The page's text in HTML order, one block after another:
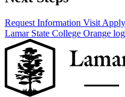
Request Information Visit Apply
Lamar State College Orange